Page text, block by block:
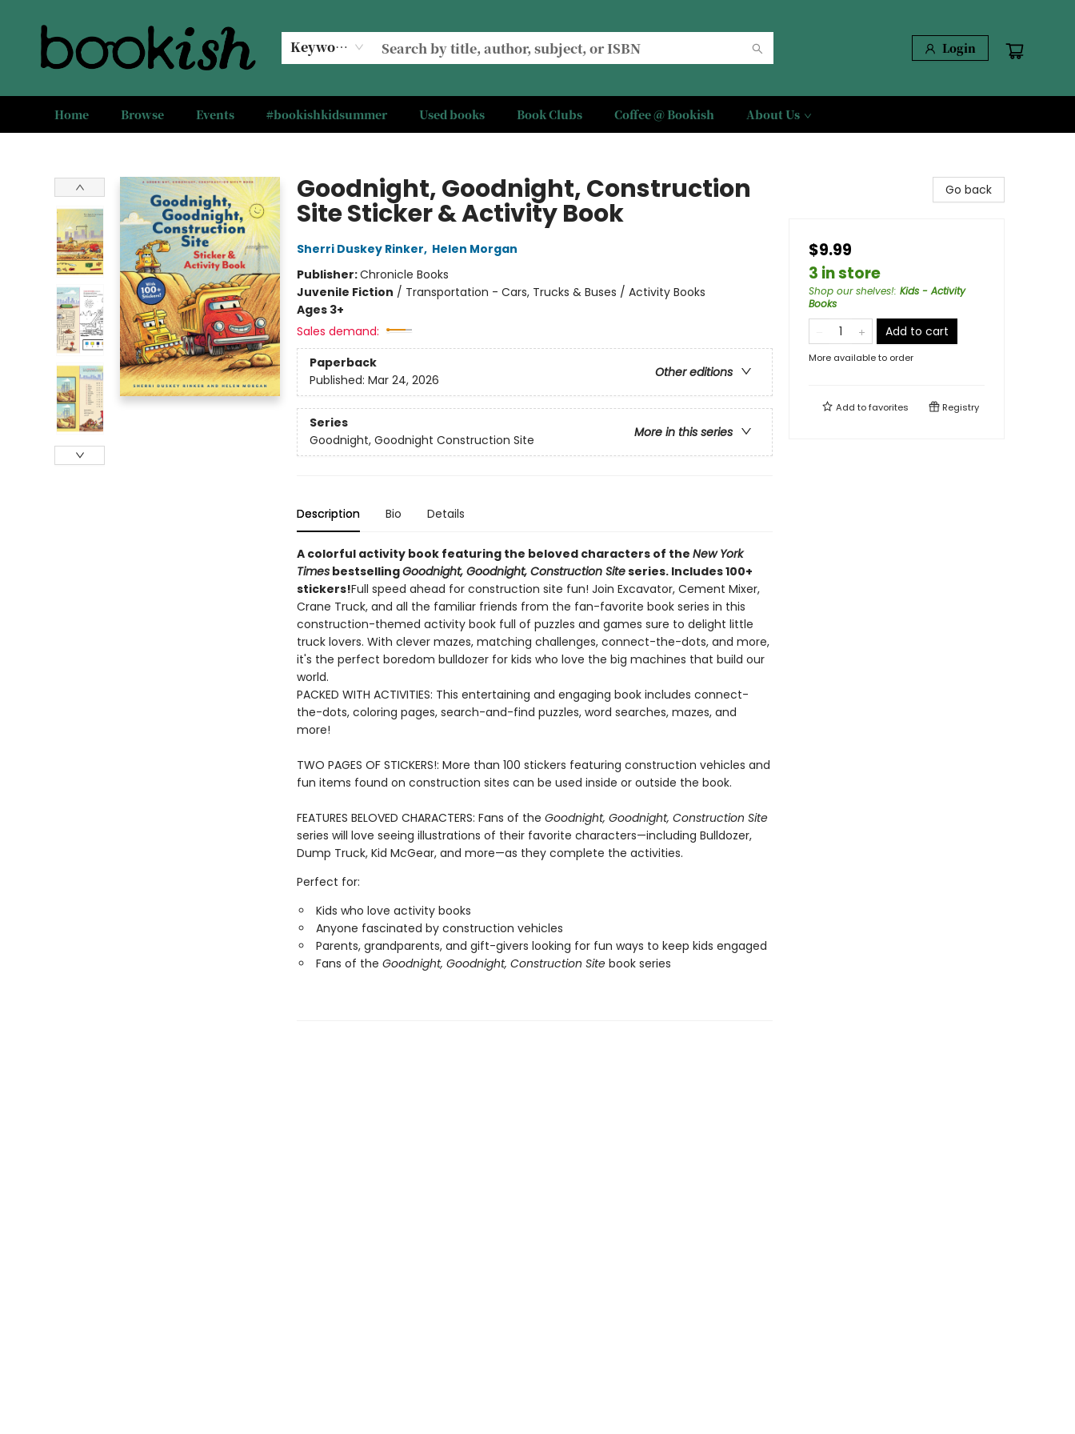
Keyword Login
Home Browse Events #bookishkidsummer Used books Book Clubs Coffee @ Bookish About Us
Goodnight, Goodnight, Construction
Site Sticker & Activity Book
Sherri Duskey Rinker, Helen Morgan
Publisher:Chronicle Books
Juvenile Fiction / Transportation - Cars, Trucks & Buses / Activity Books
Ages 3+
Sales demand:
Paperback
Other editions
Published: Mar 24, 2026
Series
More in this series
Goodnight, Goodnight Construction Site
Description Bio Details
A colorful activity book featuring the beloved characters of the New York
TimesbestsellingGoodnight, Goodnight, Construction Siteseries. Includes 100+
stickers!Full speed ahead for construction site fun! Join Excavator, Cement Mixer,
Crane Truck, and all the familiar friends from the fan-favorite book series in this
construction-themed activity book full of puzzles and games sure to delight little
truck lovers. With clever mazes, matching challenges, connect-the-dots, and more,
it's the perfect boredom bulldozer for kids who love the big machines that build our
world.
PACKED WITH ACTIVITIES: This entertaining and engaging book includes connect-
the-dots, coloring pages, search-and-find puzzles, word searches, mazes, and
more!
TWO PAGES OF STICKERS!: More than 100 stickers featuring construction vehicles and
fun items found on construction sites can be used inside or outside the book.
FEATURES BELOVED CHARACTERS: Fans of the Goodnight, Goodnight, Construction Site
series will love seeing illustrations of their favorite characters—including Bulldozer,
Dump Truck, Kid McGear, and more—as they complete the activities.
Perfect for:
Kids who love activity books
Anyone fascinated by construction vehicles
Parents, grandparents, and gift-givers looking for fun ways to keep kids engaged
Fans of the Goodnight, Goodnight, Construction Sitebook series
Go back
$9.99
3 in store
Shop our shelves!: Kids - Activity
Books
Add to cart
More available to order
Add tofavorites Registry